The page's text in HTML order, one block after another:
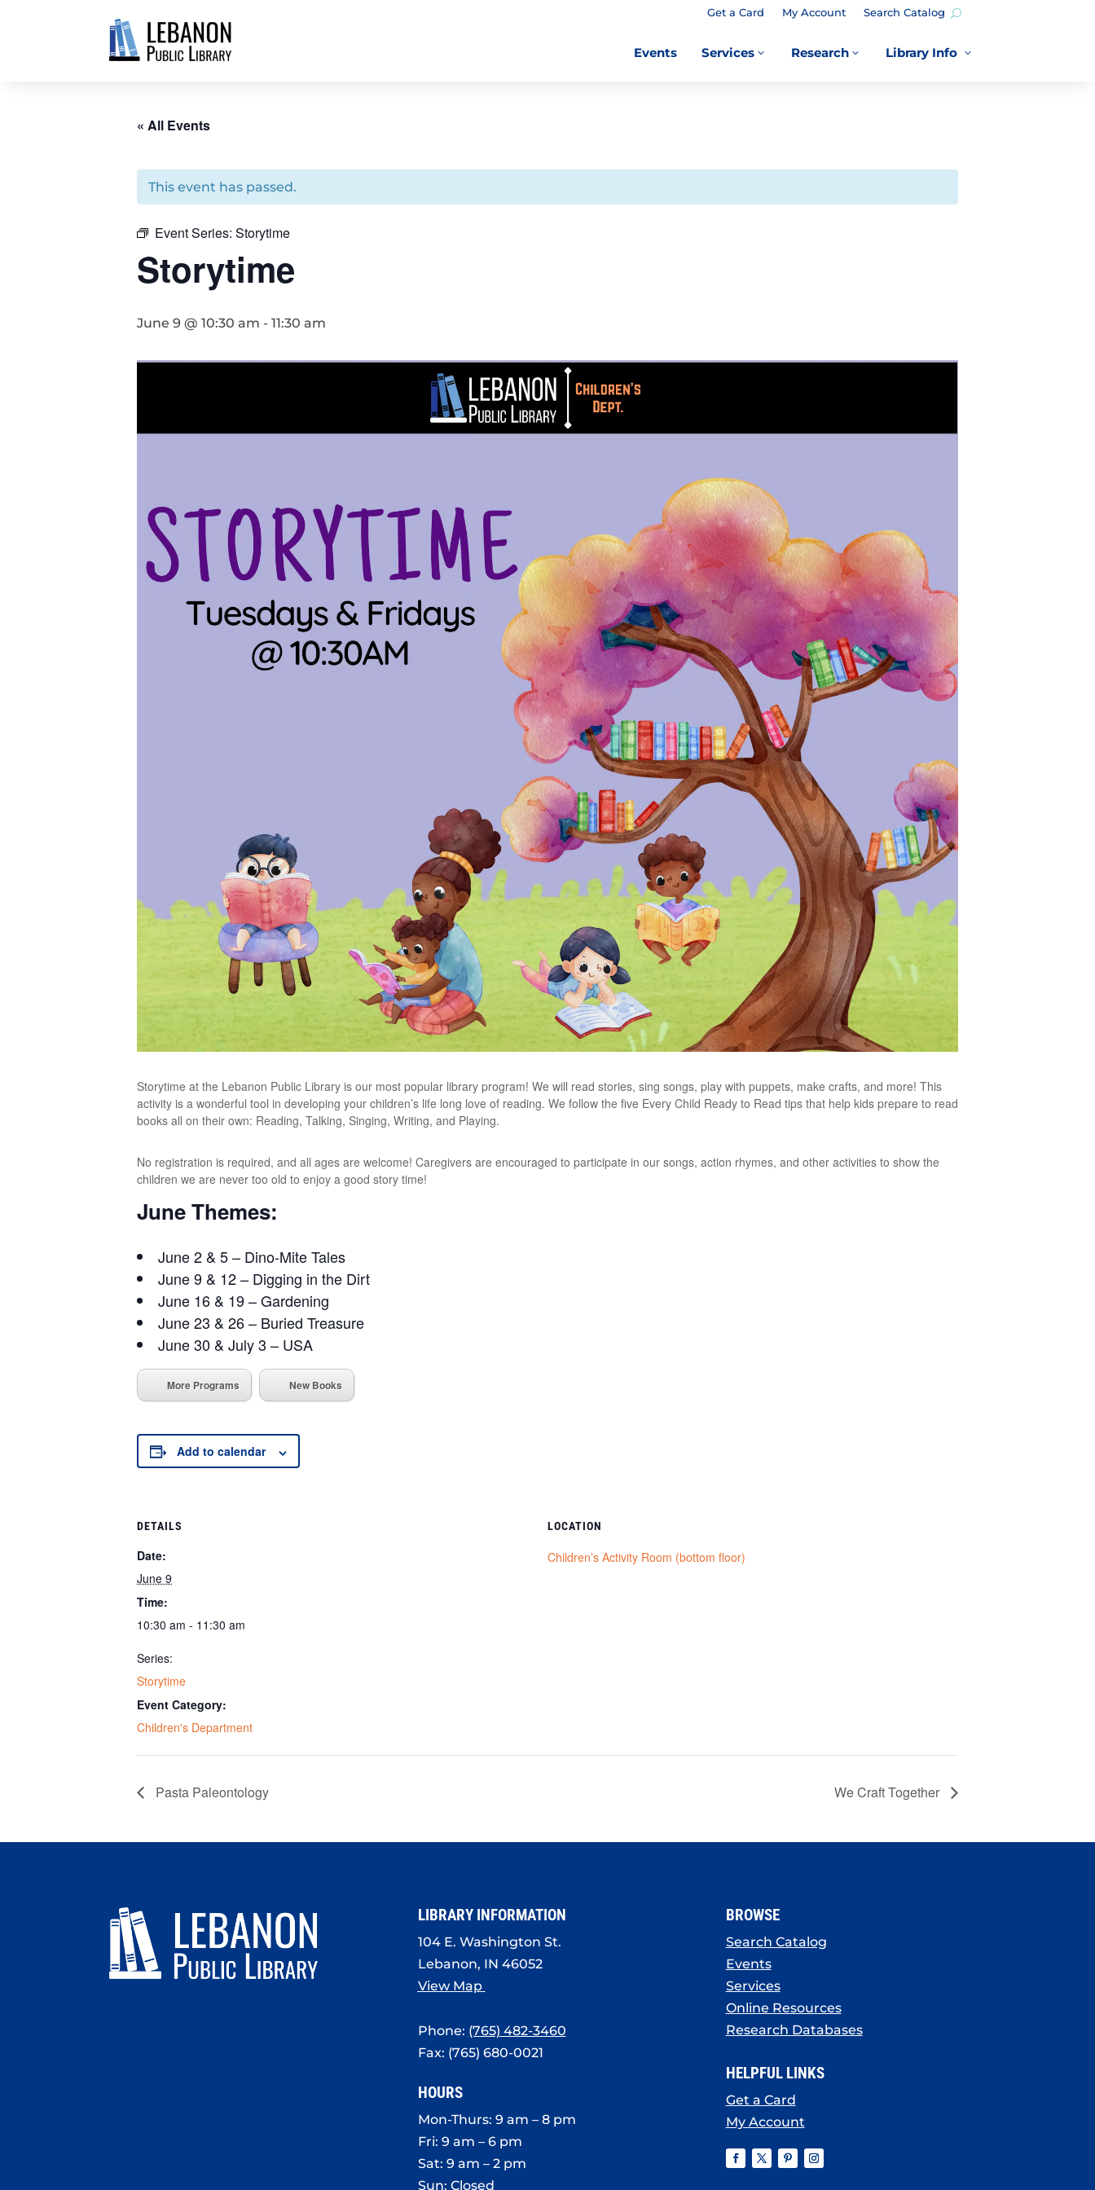
Get a Card My Account Search Catalog
Events 3
Services 3
Research 3
Library Info
« All Events
This event has passed.
Event Series: Storytime
Storytime
June 9 @ 10:30 am - 11:30 am
Storytime at the Lebanon Public Library is our most popular library program! We will read stories, sing songs, play with puppets, make crafts, and more! This
activity is a wonderful tool in developing your children’s life long love of reading. We follow the five Every Child Ready to Read tips that help kids prepare to read
books all on their own: Reading, Talking, Singing, Writing, and Playing.
No registration is required, and all ages are welcome! Caregivers are encouraged to participate in our songs, action rhymes, and other activities to show the
children we are never too old to enjoy a good story time!
June Themes:
June 2 & 5 – Dino-Mite Tales
June 9 & 12 – Digging in the Dirt
June 16 & 19 – Gardening
June 23 & 26 – Buried Treasure
June 30 & July 3 – USA
More Programs New Books
Add to calendar
DETAILS
Date:
June 9
Time:
10:30 am - 11:30 am
Series:
Storytime
Event Category:
Children's Department
LOCATION
Children’s Activity Room (bottom floor)
Pasta Paleontology We Craft Together
LIBRARY INFORMATION
104 E. Washington St.
Lebanon, IN 46052
View Map
Phone: (765) 482-3460
Fax: (765) 680-0021
HOURS
Mon-Thurs: 9 am – 8 pm
Fri: 9 am – 6 pm
Sat: 9 am – 2 pm
Sun: Closed
BROWSE
Search Catalog
Events
Services
Online Resources
Research Databases
HELPFUL LINKS
Get a Card
My Account